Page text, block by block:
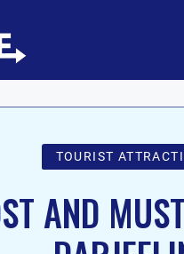
TOURIST
AND